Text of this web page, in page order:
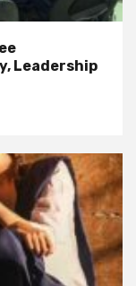
Leadership